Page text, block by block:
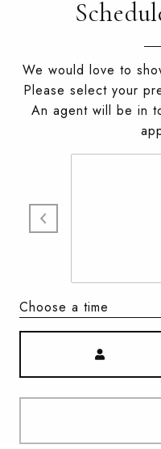
We would love to
Please select your
An agent will be in
Choose a time